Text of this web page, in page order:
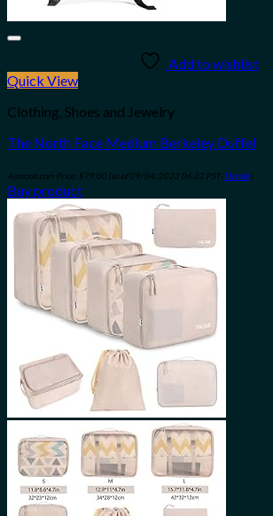
Add to wishlist
Quick View
Clothing, Shoes and Jewelry
The North Face Medium Berkeley Duffel
Amazon.com Price: $79.00 (as of 09/04/2023 06:32 PST- Details)
Buy product